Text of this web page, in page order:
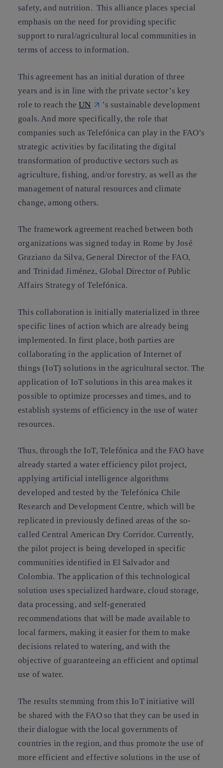
safety, and nutrition. This alliance places special
emphasis on the need for providing specific
support to rural/agricultural local communities in
terms of access to information.
This agreement has an initial duration of three
years and is in line with the private sector’s key
role to reach theUN
’s sustainable development
goals. And more specifically, the role that
companies such as Telefónica can play in the FAO’s
strategic activities by facilitating the digital
transformation of productive sectors such as
agriculture, fishing, and/or forestry, as well as the
management of natural resources and climate
change, among others.
The framework agreement reached between both
organizations was signed today in Rome by José
Graziano da Silva, General Director of the FAO,
and Trinidad Jiménez, Global Director of Public
Affairs Strategy of Telefónica.
This collaboration is initially materialized in three
specific lines of action which are already being
implemented. In first place, both parties are
collaborating in the application of Internet of
things (IoT) solutions in the agricultural sector. The
application of IoT solutions in this area makes it
possible to optimize processes and times, and to
establish systems of efficiency in the use of water
resources.
Thus, through the IoT, Telefónica and the FAO have
already started a water efficiency pilot project,
applying artificial intelligence algorithms
developed and tested by the Telefónica Chile
Research and Development Centre, which will be
replicated in previously defined areas of the so-
called Central American Dry Corridor. Currently,
the pilot project is being developed in specific
communities identified in El Salvador and
Colombia. The application of this technological
solution uses specialized hardware, cloud storage,
data processing, and self-generated
recommendations that will be made available to
local farmers, making it easier for them to make
decisions related to watering, and with the
objective of guaranteeing an efficient and optimal
use of water.
The results stemming from this IoT initiative will
be shared with the FAO so that they can be used in
their dialogue with the local governments of
countries in the region, and thus promote the use of
more efficient and effective solutions in the use of